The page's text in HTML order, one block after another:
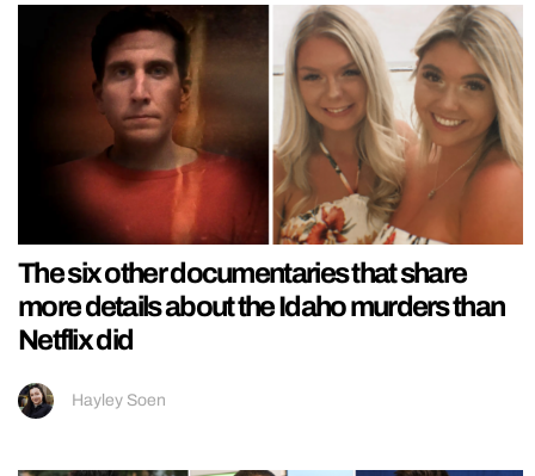
The six other documentaries that share
more details about the Idaho murders than
Netflix did
Hayley Soen